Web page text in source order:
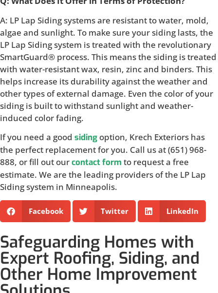
A: LP Lap Siding systems are resistant to water, mold,
algae and sunlight. To make sure your siding lasts, the
LP Lap Siding system is treated with the revolutionary
SmartGuard® process. This means the siding is treated
with water-resistant wax, resin, zinc and binders. This
helps increase its durability against the weather and
other types of external damage. Even the color of your
siding is built to withstand sunlight and weather-
induced color fading.
If you need a good siding option, Krech Exteriors has
the perfect replacement for you. Call us at (651) 968-
888, or fill out ourcontact form to request a free
estimate. We are the leading providers of the LP Lap
Siding system in Minneapolis.
Facebook Twitter LinkedIn
Safeguarding Homes with
Expert Roofing, Siding, and
Other Home Improvement